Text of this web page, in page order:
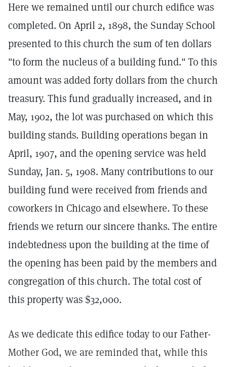
Here we remained until our church edifice was
completed. On April 2, 1898, the Sunday School
presented to this church the sum of ten dollars
"to form the nucleus of a building fund." To this
amount was added forty dollars from the church
treasury. This fund gradually increased, and in
May, 1902, the lot was purchased on which this
building stands. Building operations began in
April, 1907, and the opening service was held
Sunday, Jan. 5, 1908. Many contributions to our
building fund were received from friends and
coworkers in Chicago and elsewhere. To these
friends we return our sincere thanks. The entire
indebtedness upon the building at the time of
the opening has been paid by the members and
congregation of this church. The total cost of
this property was $32,000.
As we dedicate this edifice today to our Father-
Mother God, we are reminded that, while this